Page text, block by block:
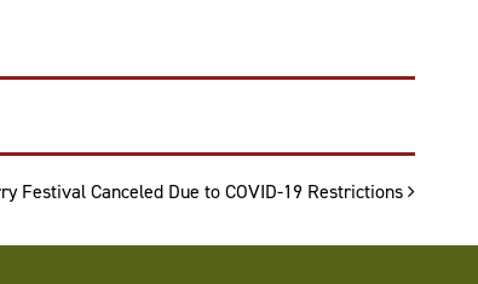
Festival Canceled Due to COVID-19 Restrictions